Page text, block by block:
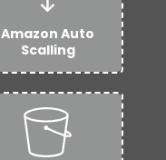
Amazon Auto
Scalling